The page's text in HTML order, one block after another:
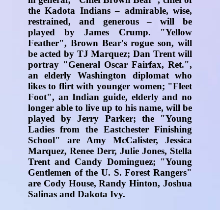
the Kadota Indians – admirable, wise,
restrained, and generous – will be
played by James Crump. "Yellow
Feather", Brown Bear's rogue son, will
be acted by TJ Marquez; Dan Trent will
portray "General Oscar Fairfax, Ret.",
an elderly Washington diplomat who
likes to flirt with younger women; "Fleet
Foot", an Indian guide, elderly and no
longer able to live up to his name, will be
played by Jerry Parker; the "Young
Ladies from the Eastchester Finishing
School" are Amy McCalister, Jessica
Marquez, Renee Derr, Julie Jones, Stella
Trent and Candy Dominguez; "Young
Gentlemen of the U. S. Forest Rangers"
are Cody House, Randy Hinton, Joshua
Salinas and Dakota Ivy.